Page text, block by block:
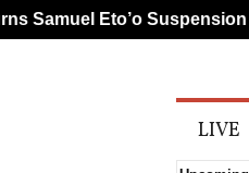
LIVE
Eto’o Suspension